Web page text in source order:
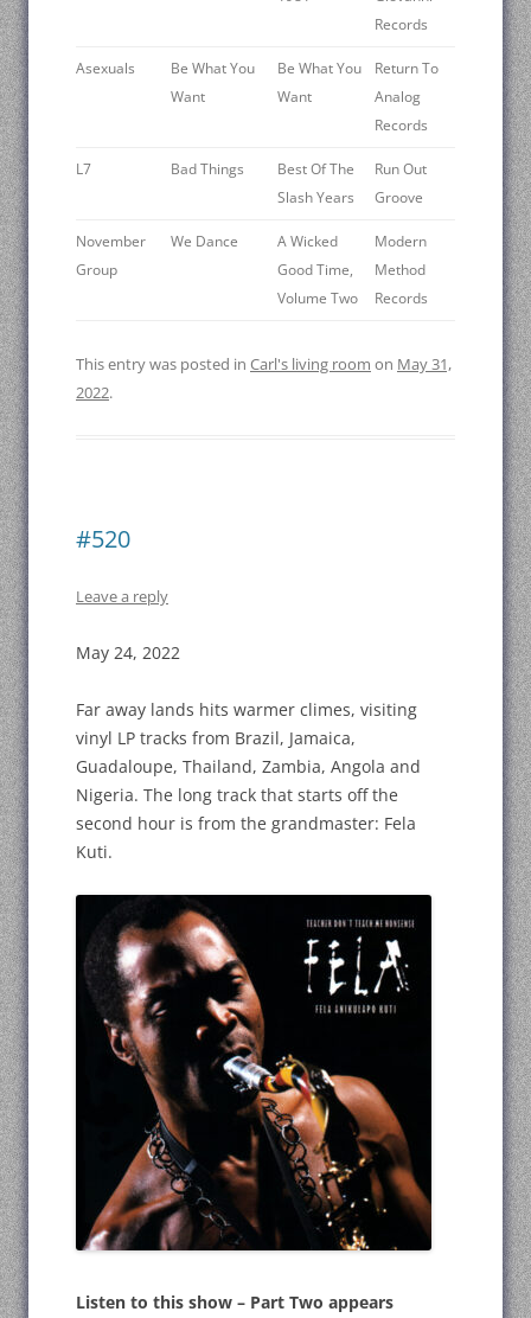
Records
Asexuals
Be What You
Want
Be What You
Want
Return To
Analog
Records
L7 Bad Things
Best Of The
Slash Years
Run Out
Groove
November
Group
We Dance
A Wicked
Good Time,
Volume Two
Modern
Method
Records
This entry was posted in Carl's living room on May 31,
2022.
#520
Leave a reply
May 24, 2022
Far away lands hits warmer climes, visiting
vinyl LP tracks from Brazil, Jamaica,
Guadaloupe, Thailand, Zambia, Angola and
Nigeria. The long track that starts off the
second hour is from the grandmaster: Fela
Kuti.
Listen to this show – Part Two appears